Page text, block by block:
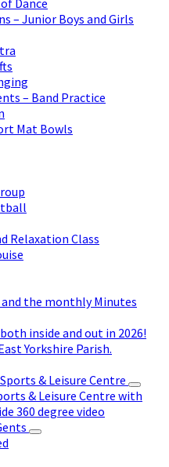
Dance
– Junior Boys and Girls
– Band Practice
Mat Bowls
Relaxation Class
the monthly Minutes
inside and out in 2026!
Yorkshire Parish.
& Leisure Centre
& Leisure Centre with
360 degree video